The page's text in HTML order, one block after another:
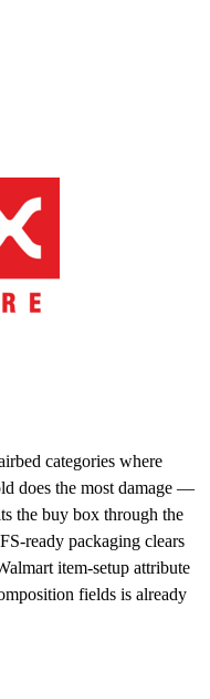
categories where
does the most damage —
the buy box through the
ready packaging clears
item-setup attribute
fields is already